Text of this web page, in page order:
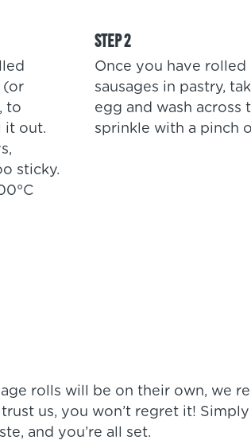
(or
to
it out.
sticky.
Once you have rolled
sausages in pastry,
egg and wash across
sprinkle with a pinch
rolls will be on their own, we
us, you won’t regret it!
and you’re all set.